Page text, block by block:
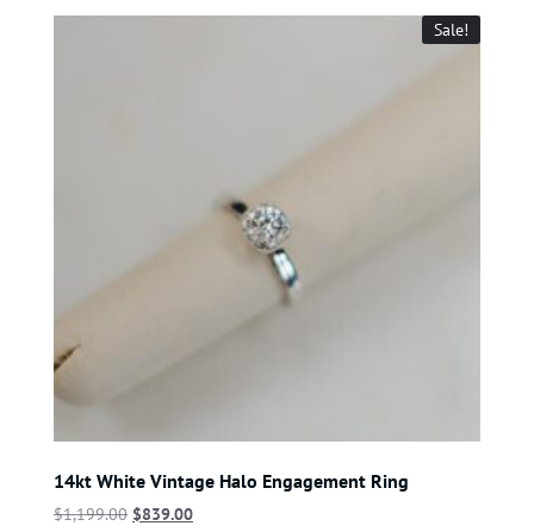
Sale!
14kt White Vintage Halo Engagement Ring
$1,199.00 $839.00